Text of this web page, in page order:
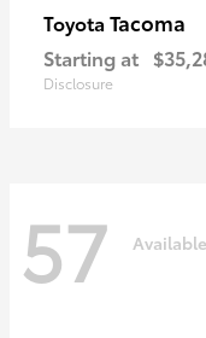
Toyota Tacoma
Starting at
Disclosure
57 Available